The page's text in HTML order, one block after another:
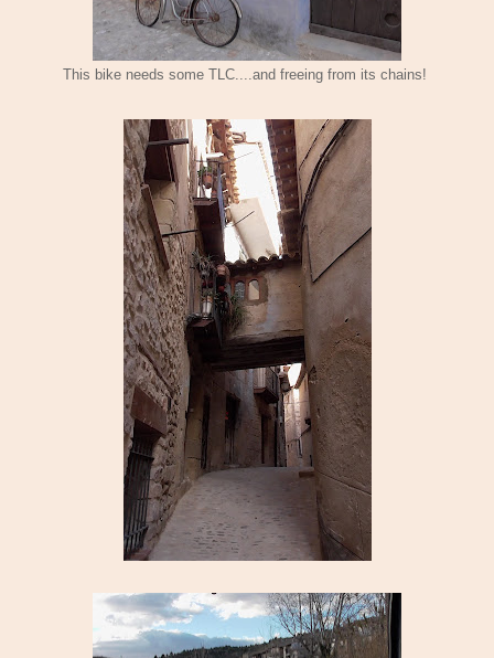
This bike needs some TLC....and freeing from its chains!